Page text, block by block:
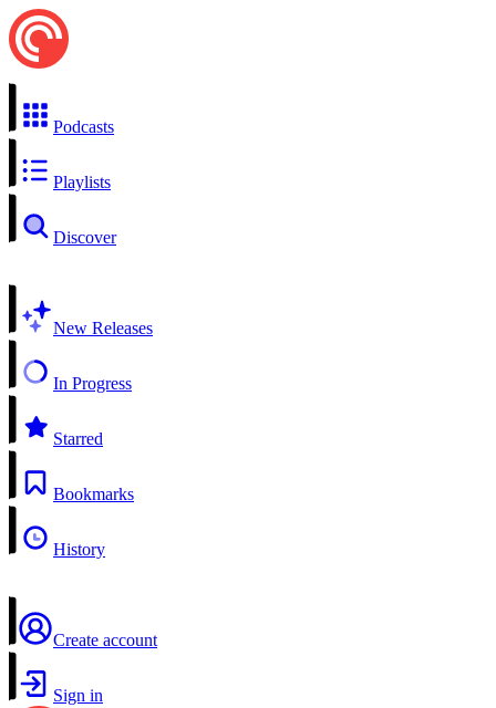
Podcasts
Playlists
Discover
New Releases
In Progress
Starred
Bookmarks
History
Create account
Sign in